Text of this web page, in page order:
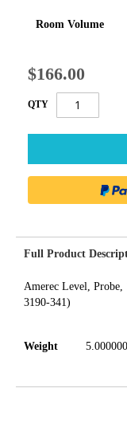
Room Volume
$166.00
QTY
Full Product
Amerec Level,
3190-341)
Weight 5.000000